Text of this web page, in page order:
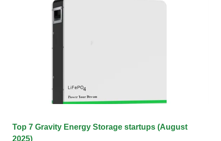
Top 7 Gravity Energy Storage startups (August
2025)